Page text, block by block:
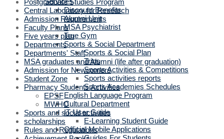
Discount Benefits
Alumni Unit
MSA Psychiatrist
True Gym
Sports & Social Department
Sports & Social Plan
Trips
Sports Activities & Competitions
Sports activities reports
Sports Academies Schedules
English Language Program
Cultural Department
IT User Guide
E-Learning Student Guide
Official Mobile Applications
Postgraduate Studies Program
Central Laboratory for Research
Admission Requirements
Faculty Plans
Five years plan
Departments
Departments' Staff
MSA graduates and Alumni (life after graduation)
Admission for Newcomers
Student Zone
Pharmacy Students Activities
EPSF
MWHO
Sports and social activities
scholarships
Rules and Regulations